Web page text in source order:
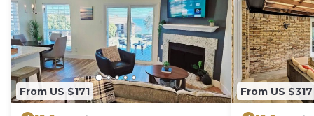
From US $171 From US $317